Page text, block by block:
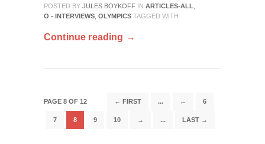
POSTED BY JULES BOYKOFF IN ARTICLES-ALL
O - INTERVIEWS OLYMPICS TAGGED WITH
Continue reading →
PAGE 8 OF 12 ← FIRST ... ← 6
7 8 9 10 → ... LAST →